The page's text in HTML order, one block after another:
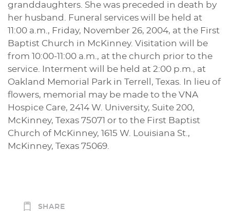
granddaughters. She was preceded in death by
her husband. Funeral services will be held at
11:00 a.m., Friday, November 26, 2004, at the First
Baptist Church in McKinney. Visitation will be
from 10:00-11:00 a.m., at the church prior to the
service. Interment will be held at 2:00 p.m., at
Oakland Memorial Park in Terrell, Texas. In lieu of
flowers, memorial may be made to the VNA
Hospice Care, 2414 W. University, Suite 200,
McKinney, Texas 75071 or to the First Baptist
Church of McKinney, 1615 W. Louisiana St.,
McKinney, Texas 75069.
SHARE